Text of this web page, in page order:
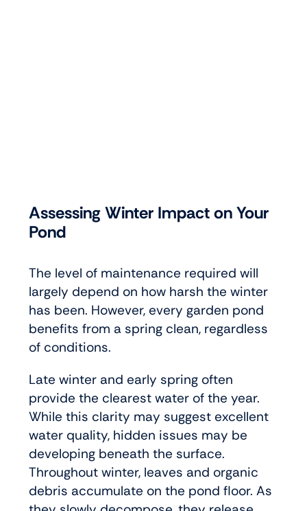
Assessing Winter Impact on Your
Pond
The level of maintenance required will
largely depend on how harsh the winter
has been. However, every garden pond
benefits from a spring clean, regardless
of conditions.
Late winter and early spring often
provide the clearest water of the year.
While this clarity may suggest excellent
water quality, hidden issues may be
developing beneath the surface.
Throughout winter, leaves and organic
debris accumulate on the pond floor. As